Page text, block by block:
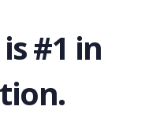
#1 in